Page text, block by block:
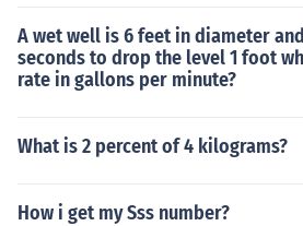
A wet well is 6 feet in diameter
seconds to drop the level 1 foot
rate in gallons per minute?
What is 2 percent of 4 kilograms?
How i get my Sss number?